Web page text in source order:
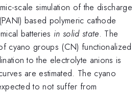
scale simulation of the discharge
based polymeric cathode
batteries in solid state. The
cyano groups (CN) functionalized
to the electrolyte anions is
are estimated. The cyano
to not suffer from